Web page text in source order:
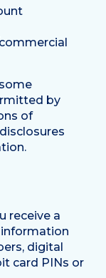
by
of
receive a
digital
card PINs or